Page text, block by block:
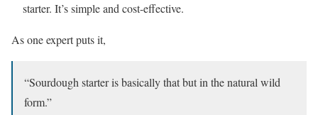
starter. It’s simple and cost-effective.
As one expert puts it,
“Sourdough starter is basically that but in the natural wild
form.”